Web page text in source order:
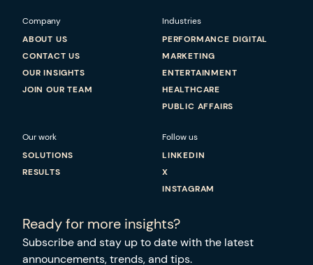
Company
ABOUT US
CONTACT US
OUR INSIGHTS
JOIN OUR TEAM
Industries
PERFORMANCE DIGITAL
MARKETING
ENTERTAINMENT
HEALTHCARE
PUBLIC AFFAIRS
Our work
SOLUTIONS
RESULTS
Follow us
LINKEDIN
X
INSTAGRAM
Ready for more insights?
Subscribe and stay up to date with the latest
announcements, trends, and tips.